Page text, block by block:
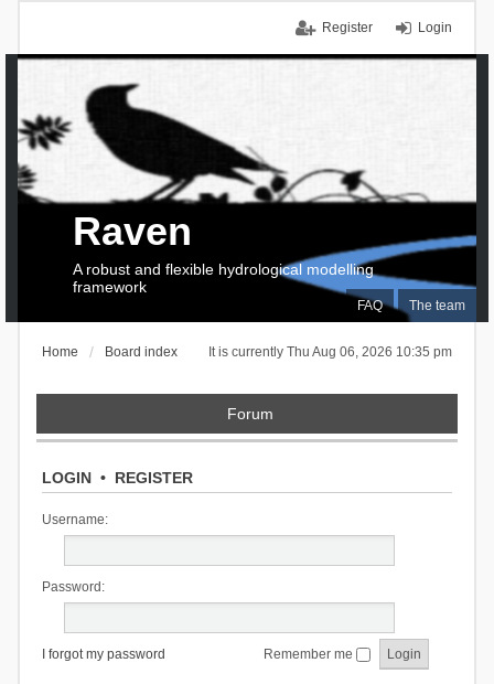
Login
Register
FAQ The team
Raven
A robust and flexible hydrological modelling
framework
It is currently Thu Aug 06, 2026 10:35 pm
Home Board index
Forum
LOGIN• REGISTER
Username:
Password:
I forgot my password Remember me